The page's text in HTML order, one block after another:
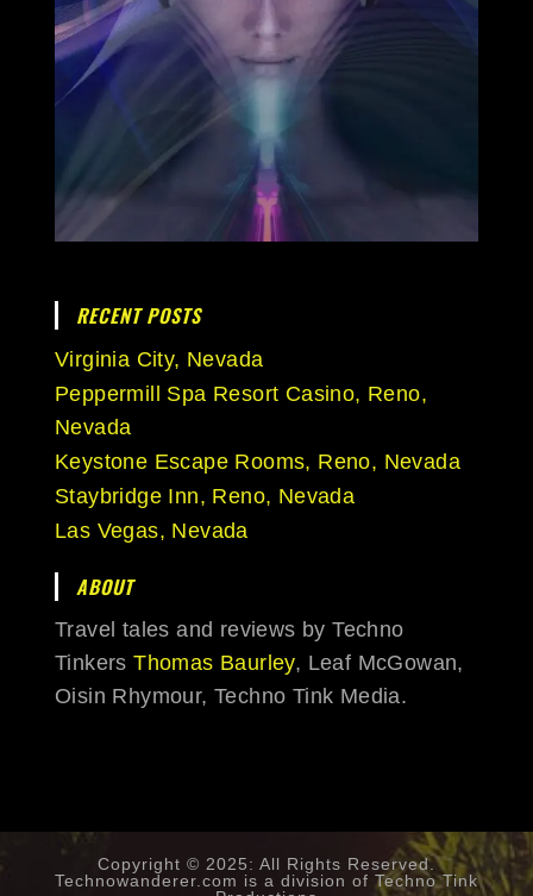
RECENT POSTS
Virginia City, Nevada
Peppermill Spa Resort Casino, Reno,
Nevada
Keystone Escape Rooms, Reno, Nevada
Staybridge Inn, Reno, Nevada
Las Vegas, Nevada
ABOUT
Travel tales and reviews by Techno
TinkersThomas Baurley, Leaf McGowan,
Oisin Rhymour, Techno Tink Media.
Copyright © 2025: All Rights Reserved.
Technowanderer.com is a division of Techno Tink